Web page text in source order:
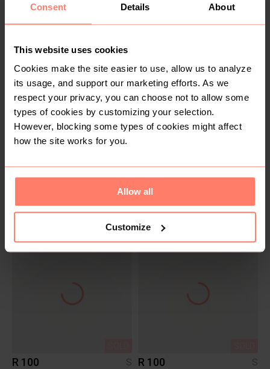
Consent Details About
This website uses cookies
Cookies make the site easier to use, allow us to analyze
its usage, and support our marketing efforts. As we
respect your privacy, you can choose not to allow some
types of cookies by customizing your selection.
However, blocking some types of cookies might affect
how the site works for you.
Allow all
Customize
Cotton On
H&M
Zara
2
R 100
S
4
R 100
S